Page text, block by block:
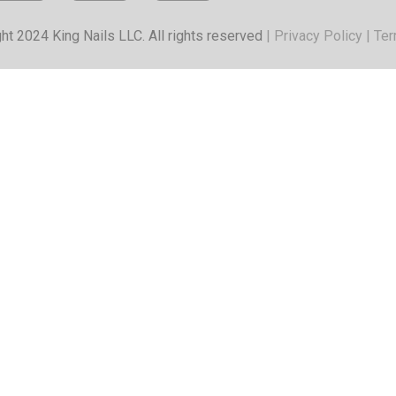
2024 King Nails LLC. All rights reserved Privacy Policy